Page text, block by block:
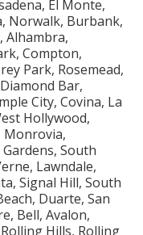
El Monte,
Norwalk, Burbank,
Alhambra,
Compton,
Park, Rosemead,
Bar,
City, Covina, La
Hollywood,
Monrovia,
South
Lawndale,
Signal Hill, South
Duarte, San
Bell, Avalon,
Hills, Rolling